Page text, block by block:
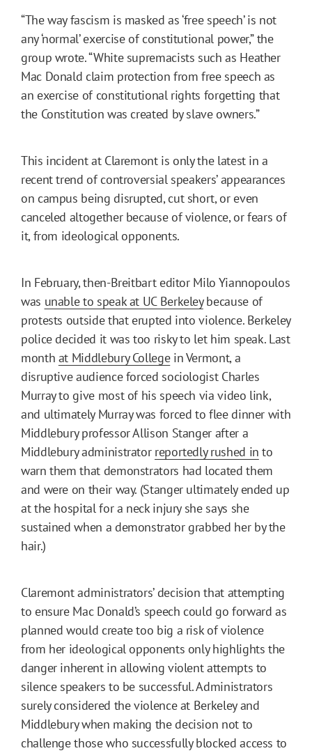
“The way fascism is masked as ‘free speech’ is not
any ‘normal’ exercise of constitutional power,” the
group wrote. “White supremacists such as Heather
Mac Donald claim protection from free speech as
an exercise of constitutional rights forgetting that
the Constitution was created by slave owners.”
This incident at Claremont is only the latest in a
recent trend of controversial speakers’ appearances
on campus being disrupted, cut short, or even
canceled altogether because of violence, or fears of
it, from ideological opponents.
In February, then-Breitbart editor Milo Yiannopoulos
was unable to speak at UC Berkeleybecause of
protests outside that erupted into violence. Berkeley
police decided it was too risky to let him speak. Last
month at Middlebury Collegein Vermont, a
disruptive audience forced sociologist Charles
Murray to give most of his speech via video link,
and ultimately Murray was forced to flee dinner with
Middlebury professor Allison Stanger after a
Middlebury administrator reportedly rushed in to
warn them that demonstrators had located them
and were on their way. (Stanger ultimately ended up
at the hospital for a neck injury she says she
sustained when a demonstrator grabbed her by the
hair.)
Claremont administrators’ decision that attempting
to ensure Mac Donald’s speech could go forward as
planned would create too big a risk of violence
from her ideological opponents only highlights the
danger inherent in allowing violent attempts to
silence speakers to be successful. Administrators
surely considered the violence at Berkeley and
Middlebury when making the decision not to
challenge those who successfully blocked access to